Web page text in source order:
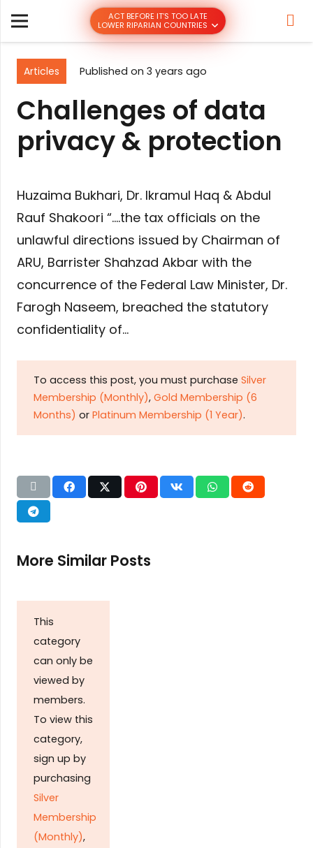
ACT BEFORE IT’S TOO LATE
LOWER RIPARIAN COUNTRIES
Articles Published on 3 years ago
Challenges of data
privacy & protection
Huzaima Bukhari, Dr. Ikramul Haq & Abdul
Rauf Shakoori “….the tax officials on the
unlawful directions issued by Chairman of
ARU, Barrister Shahzad Akbar with the
concurrence of the Federal Law Minister, Dr.
Farogh Naseem, breached the statutory
confidentiality of…
To access this post, you must purchase Silver
Membership (Monthly), Gold Membership (6
Months) or Platinum Membership (1 Year).
More Similar Posts
This
category
can only be
viewed by
members.
To view this
category,
sign up by
purchasing
Silver
Membership
(Monthly),